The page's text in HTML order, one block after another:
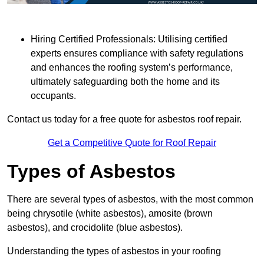
Hiring Certified Professionals: Utilising certified
experts ensures compliance with safety regulations
and enhances the roofing system’s performance,
ultimately safeguarding both the home and its
occupants.
Contact us today for a free quote for asbestos roof repair.
Get a Competitive Quote for Roof Repair
Types of Asbestos
There are several types of asbestos, with the most common
being chrysotile (white asbestos), amosite (brown
asbestos), and crocidolite (blue asbestos).
Understanding the types of asbestos in your roofing